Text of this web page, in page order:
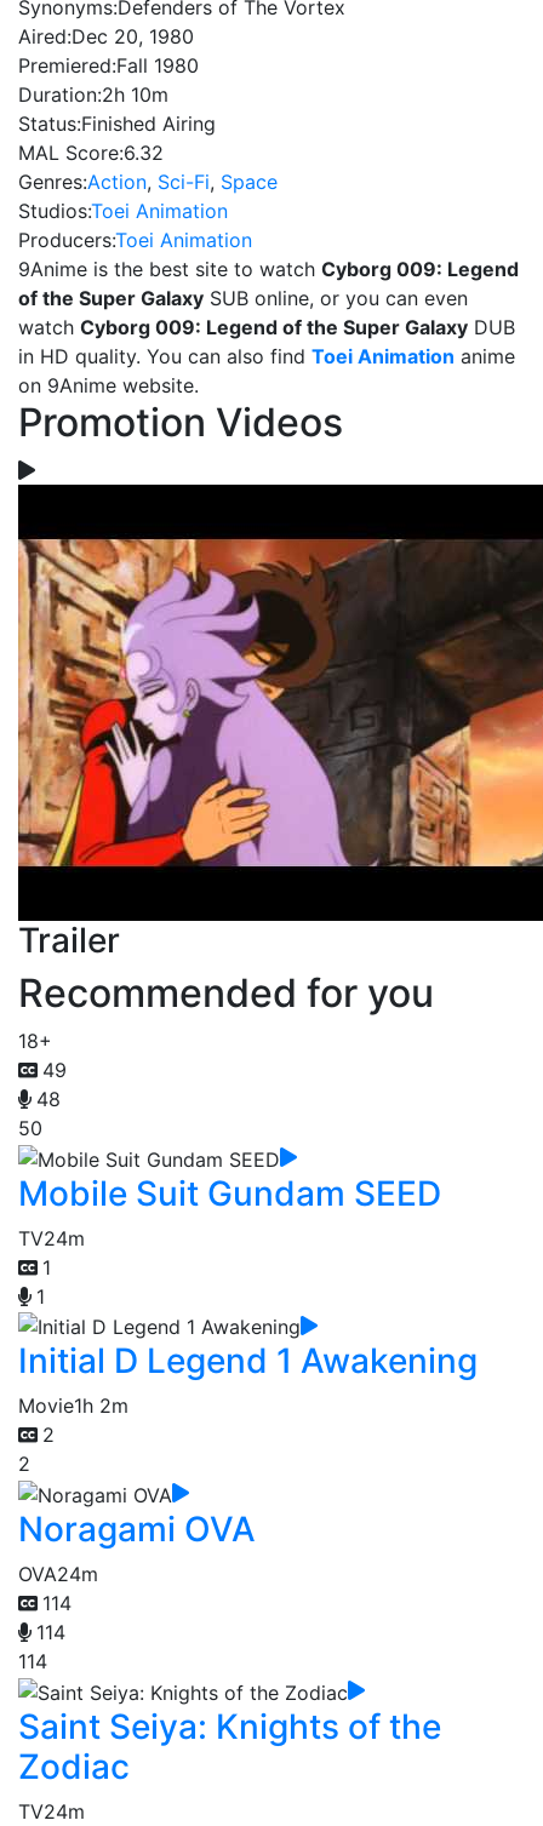
Synonyms:Defenders of The Vortex
Aired:Dec 20, 1980
Premiered:Fall 1980
Duration:2h 10m
Status:Finished Airing
MAL Score:6.32
Genres:Action, Sci-Fi, Space
Studios:Toei Animation
Producers:Toei Animation
9Anime is the best site to watch Cyborg 009: Legend
of the Super Galaxy SUB online, or you can even
watch Cyborg 009: Legend of the Super Galaxy DUB
in HD quality. You can also find Toei Animation anime
on 9Anime website.
Promotion Videos
Trailer
Recommended for you
18+
49
48
50
Mobile Suit Gundam SEED
TV24m
1
1
Initial D Legend 1 Awakening
Movie1h 2m
2
2
Noragami OVA
OVA24m
114
114
114
Saint Seiya: Knights of the
Zodiac
TV24m